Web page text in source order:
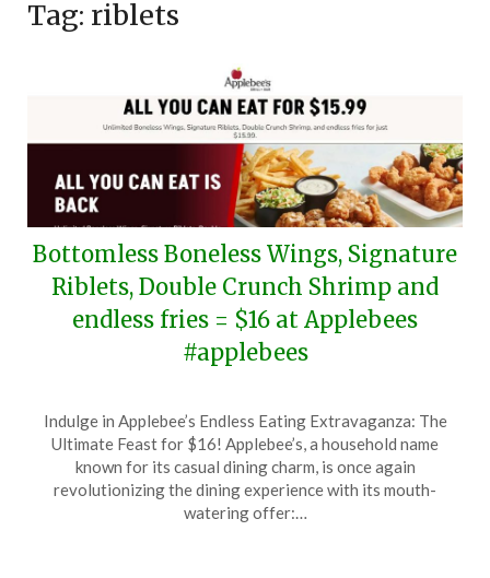
Tag: riblets
Bottomless Boneless Wings, Signature
Riblets, Double Crunch Shrimp and
endless fries = $16 at Applebees
#applebees
on
June
13,
2026
TheCouponsApp
Indulge in Applebee’s Endless Eating Extravaganza: The
Ultimate Feast for $16! Applebee’s, a household name
known for its casual dining charm, is once again
revolutionizing the dining experience with its mouth-
watering offer:…